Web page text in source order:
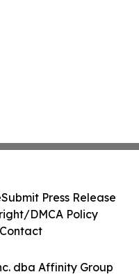
dba Affinity Group
Submit Press Release
DMCA Policy
Contact